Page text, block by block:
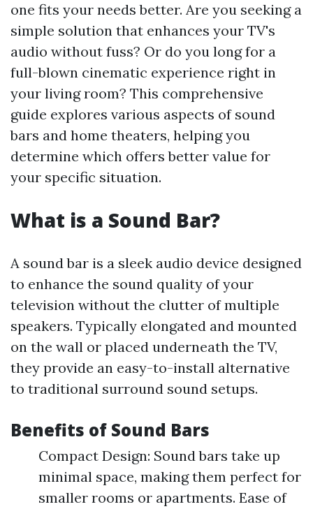
one fits your needs better. Are you seeking a
simple solution that enhances your TV's
audio without fuss? Or do you long for a
full-blown cinematic experience right in
your living room? This comprehensive
guide explores various aspects of sound
bars and home theaters, helping you
determine which offers better value for
your specific situation.
What is a Sound Bar?
A sound bar is a sleek audio device designed
to enhance the sound quality of your
television without the clutter of multiple
speakers. Typically elongated and mounted
on the wall or placed underneath the TV,
they provide an easy-to-install alternative
to traditional surround sound setups.
Benefits of Sound Bars
Compact Design: Sound bars take up
minimal space, making them perfect for
smaller rooms or apartments. Ease of